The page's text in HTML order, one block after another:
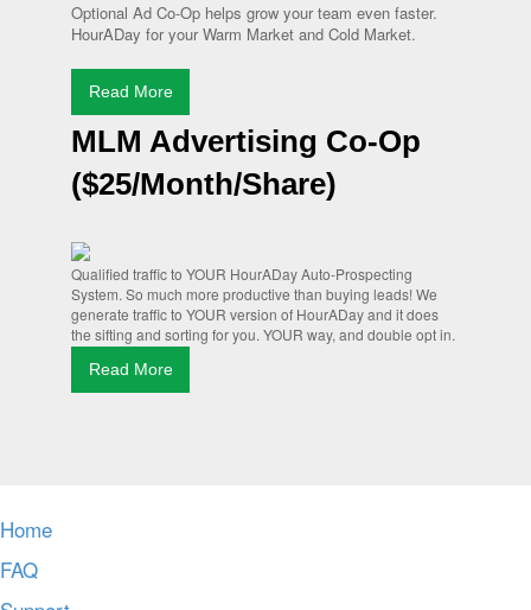
Optional Ad Co-Op helps grow your team even faster.
HourADay for your Warm Market and Cold Market.
Read More
MLM Advertising Co-Op
($25/Month/Share)
Qualified traffic to YOUR HourADay Auto-Prospecting
System. So much more productive than buying leads! We
generate traffic to YOUR version of HourADay and it does
the sifting and sorting for you. YOUR way, and double opt in.
Read More
Home
FAQ